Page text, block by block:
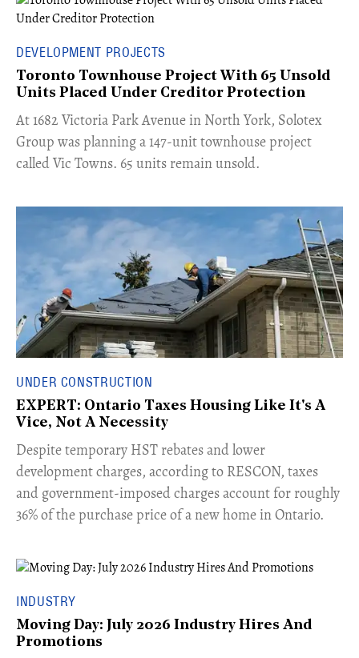
DEVELOPMENT PROJECTS
Toronto Townhouse Project With 65 Unsold
Units Placed Under Creditor Protection
​At 1682 Victoria Park Avenue in North York, Solotex
Group was planning a 147-unit townhouse project
called Vic Towns. 65 units remain unsold.
UNDER CONSTRUCTION
EXPERT: Ontario Taxes Housing Like It's A
Vice, Not A Necessity
​Despite temporary HST rebates and lower
development charges, according to RESCON, taxes
and government-imposed charges account for roughly
36% of the purchase price of a new home in Ontario.
INDUSTRY
Moving Day: July 2026 Industry Hires And
Promotions